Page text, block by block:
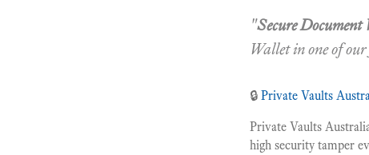
"Secure Document
Wallet in one of
🔒 Private Vaults
Private Vaults
high security tamper